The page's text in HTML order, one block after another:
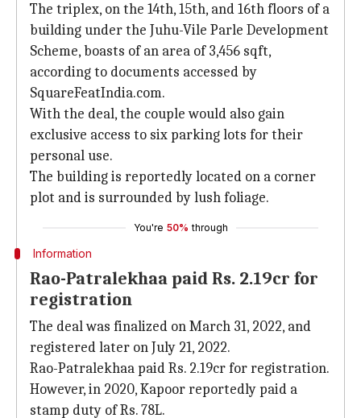
The triplex, on the 14th, 15th, and 16th floors of a
building under the Juhu-Vile Parle Development
Scheme, boasts of an area of 3,456 sqft,
according to documents accessed by
SquareFeatIndia.com.
With the deal, the couple would also gain
exclusive access to six parking lots for their
personal use.
The building is reportedly located on a corner
plot and is surrounded by lush foliage.
You're 50% through
Information
Rao-Patralekhaa paid Rs. 2.19cr for
registration
The deal was finalized on March 31, 2022, and
registered later on July 21, 2022.
Rao-Patralekhaa paid Rs. 2.19cr for registration.
However, in 2020, Kapoor reportedly paid a
stamp duty of Rs. 78L.